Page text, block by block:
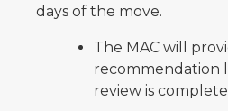
days of the move.
The MAC will
recommendation
review is